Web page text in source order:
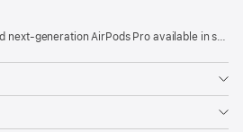
generation AirPods Pro available in stores Friday